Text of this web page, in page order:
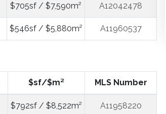
$705sf / $7,590m² A12042478
$546sf / $5,880m² A11960537
$sf/$m² MLS Number
$792sf / $8,522m² A11958220